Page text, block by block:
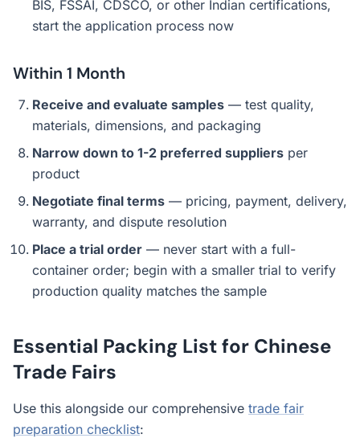
BIS, FSSAI, CDSCO, or other Indian certifications,
start the application process now
Within 1 Month
Receive and evaluate samples — test quality,
materials, dimensions, and packaging
Narrow down to 1-2 preferred suppliers per
product
Negotiate final terms — pricing, payment, delivery,
warranty, and dispute resolution
Place a trial order — never start with a full-
container order; begin with a smaller trial to verify
production quality matches the sample
Essential Packing List for Chinese
Trade Fairs
Use this alongside our comprehensive trade fair
preparation checklist: